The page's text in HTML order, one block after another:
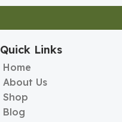
Quick Links
Home
About Us
Shop
Blog